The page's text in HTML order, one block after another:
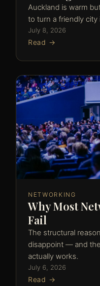
Auckland is warm
to turn a friendly city
July 8, 2026
Read →
NETWORKING
Why Most
Fail
The structural
disappoint — and
actually works.
July 6, 2026
Read →